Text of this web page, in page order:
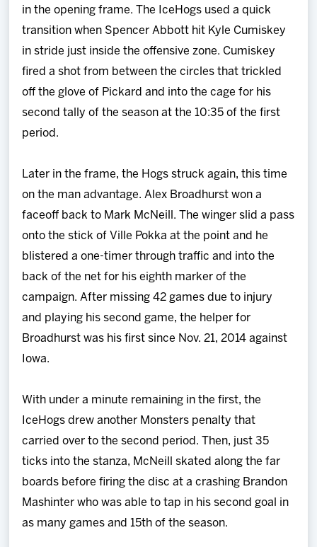
in the opening frame. The IceHogs used a quick
transition when Spencer Abbott hit Kyle Cumiskey
in stride just inside the offensive zone. Cumiskey
fired a shot from between the circles that trickled
off the glove of Pickard and into the cage for his
second tally of the season at the 10:35 of the first
period.
Later in the frame, the Hogs struck again, this time
on the man advantage. Alex Broadhurst won a
faceoff back to Mark McNeill. The winger slid a pass
onto the stick of Ville Pokka at the point and he
blistered a one-timer through traffic and into the
back of the net for his eighth marker of the
campaign. After missing 42 games due to injury
and playing his second game, the helper for
Broadhurst was his first since Nov. 21, 2014 against
Iowa.
With under a minute remaining in the first, the
IceHogs drew another Monsters penalty that
carried over to the second period. Then, just 35
ticks into the stanza, McNeill skated along the far
boards before firing the disc at a crashing Brandon
Mashinter who was able to tap in his second goal in
as many games and 15th of the season.